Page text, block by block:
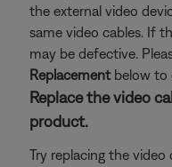
the external video
same video cables. If
may be defective.
Replacement below to
Replace the video
product.
Try replacing the